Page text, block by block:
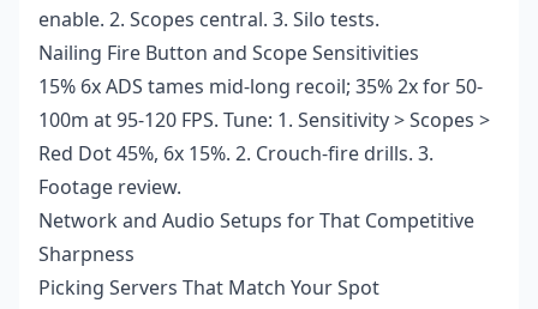
enable. 2. Scopes central. 3. Silo tests.
Nailing Fire Button and Scope Sensitivities
15% 6x ADS tames mid-long recoil; 35% 2x for 50-
100m at 95-120 FPS. Tune: 1. Sensitivity > Scopes >
Red Dot 45%, 6x 15%. 2. Crouch-fire drills. 3.
Footage review.
Network and Audio Setups for That Competitive
Sharpness
Picking Servers That Match Your Spot